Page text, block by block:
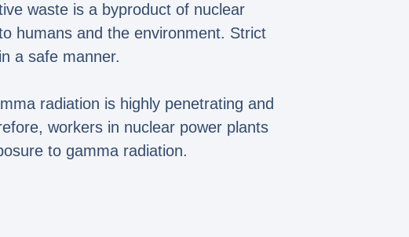
waste is a byproduct of nuclear
humans and the environment. Strict
a safe manner.
radiation is highly penetrating and
workers in nuclear power plants
to gamma radiation.